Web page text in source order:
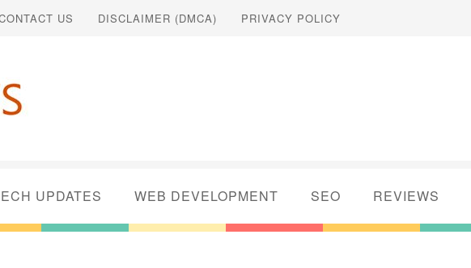
US DISCLAIMER (DMCA) PRIVACY POLICY
UPDATES WEB DEVELOPMENT SEO REVIEWS